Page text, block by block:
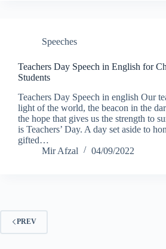
Speeches
Teachers Day Speech in English for
Students
Teachers Day Speech in english Our
light of the world, the beacon in the
the hope that gives us the strength to
is Teachers’ Day. A day set aside to
gifted…
Mir Afzal
04/09/2022
PREV